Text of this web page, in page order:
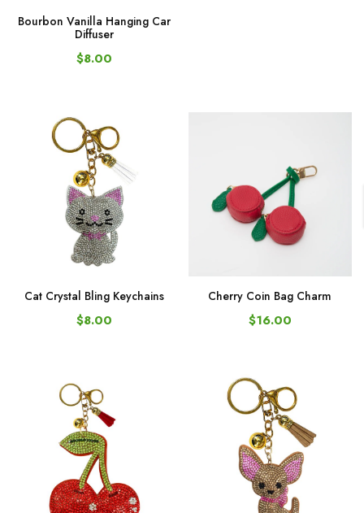
Bourbon Vanilla Hanging Car
Diffuser
$8.00
Cat Crystal Bling Keychains
$8.00
Cherry Coin Bag Charm
$16.00